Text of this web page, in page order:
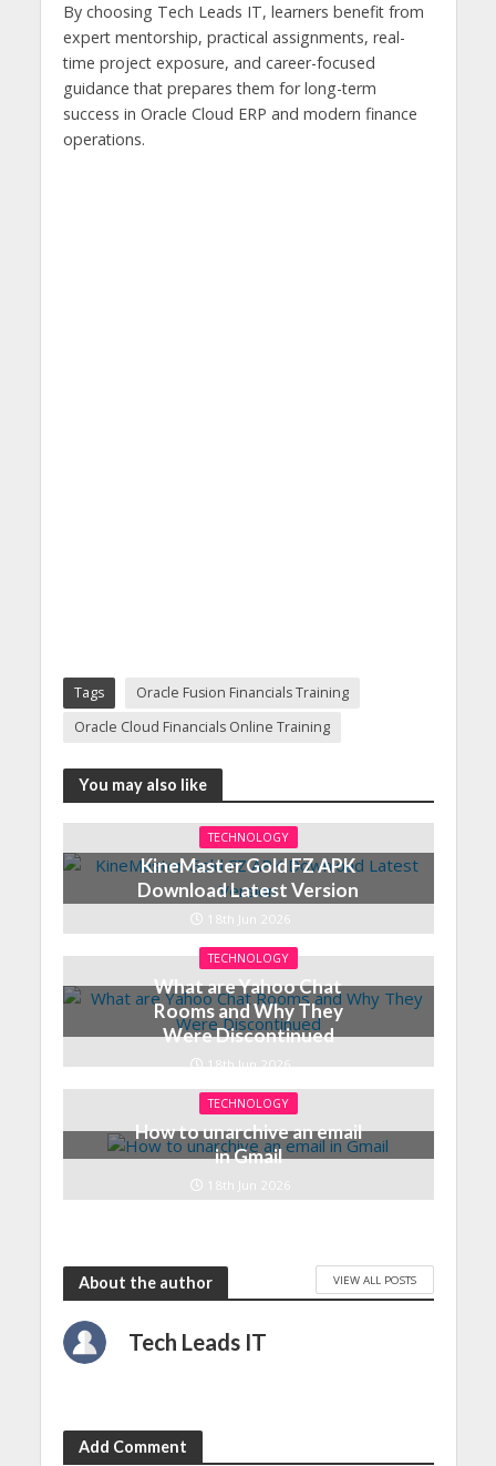
By choosing Tech Leads IT, learners benefit from
expert mentorship, practical assignments, real-
time project exposure, and career-focused
guidance that prepares them for long-term
success in Oracle Cloud ERP and modern finance
operations.
Tags
Oracle Fusion Financials Training
Oracle Cloud Financials Online Training
You may also like
TECHNOLOGY
KineMaster Gold FZ APK
Download Latest Version
18th Jun 2026
TECHNOLOGY
What are Yahoo Chat
Rooms and Why They
Were Discontinued
18th Jun 2026
TECHNOLOGY
How to unarchive an email
in Gmail
18th Jun 2026
About the author VIEW ALL POSTS
Tech Leads IT
Add Comment